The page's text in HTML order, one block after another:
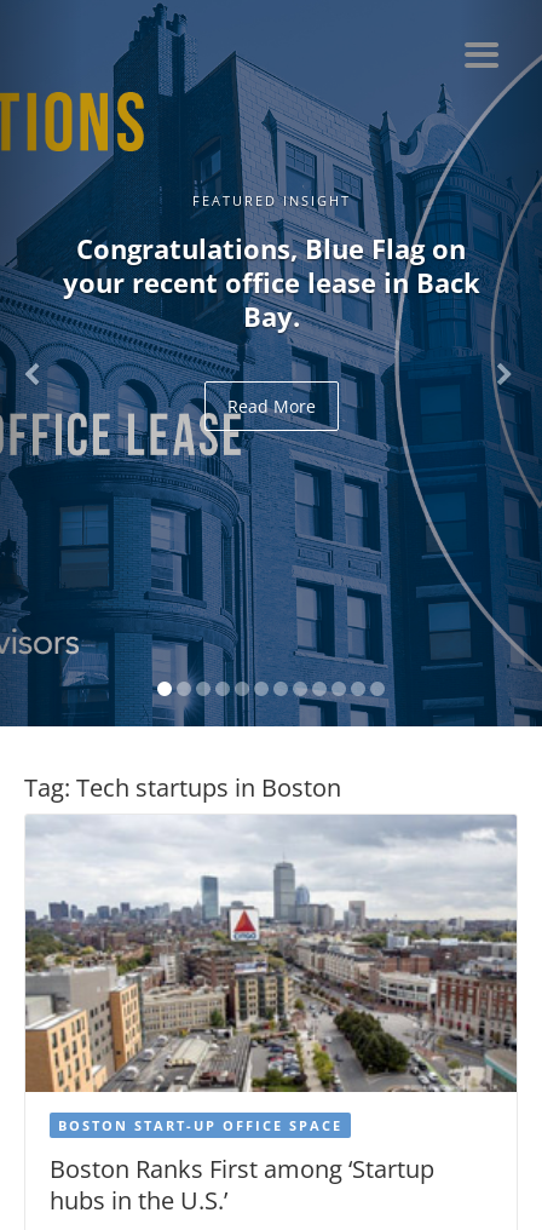
FEATURED INSIGHT
Congratulations, Blue Flag on
your recent office lease in Back
Bay.
Read More
Tag: Tech startups in Boston
BOSTON START-UP OFFICE SPACE
Boston Ranks First among ‘Startup
hubs in the U.S.’